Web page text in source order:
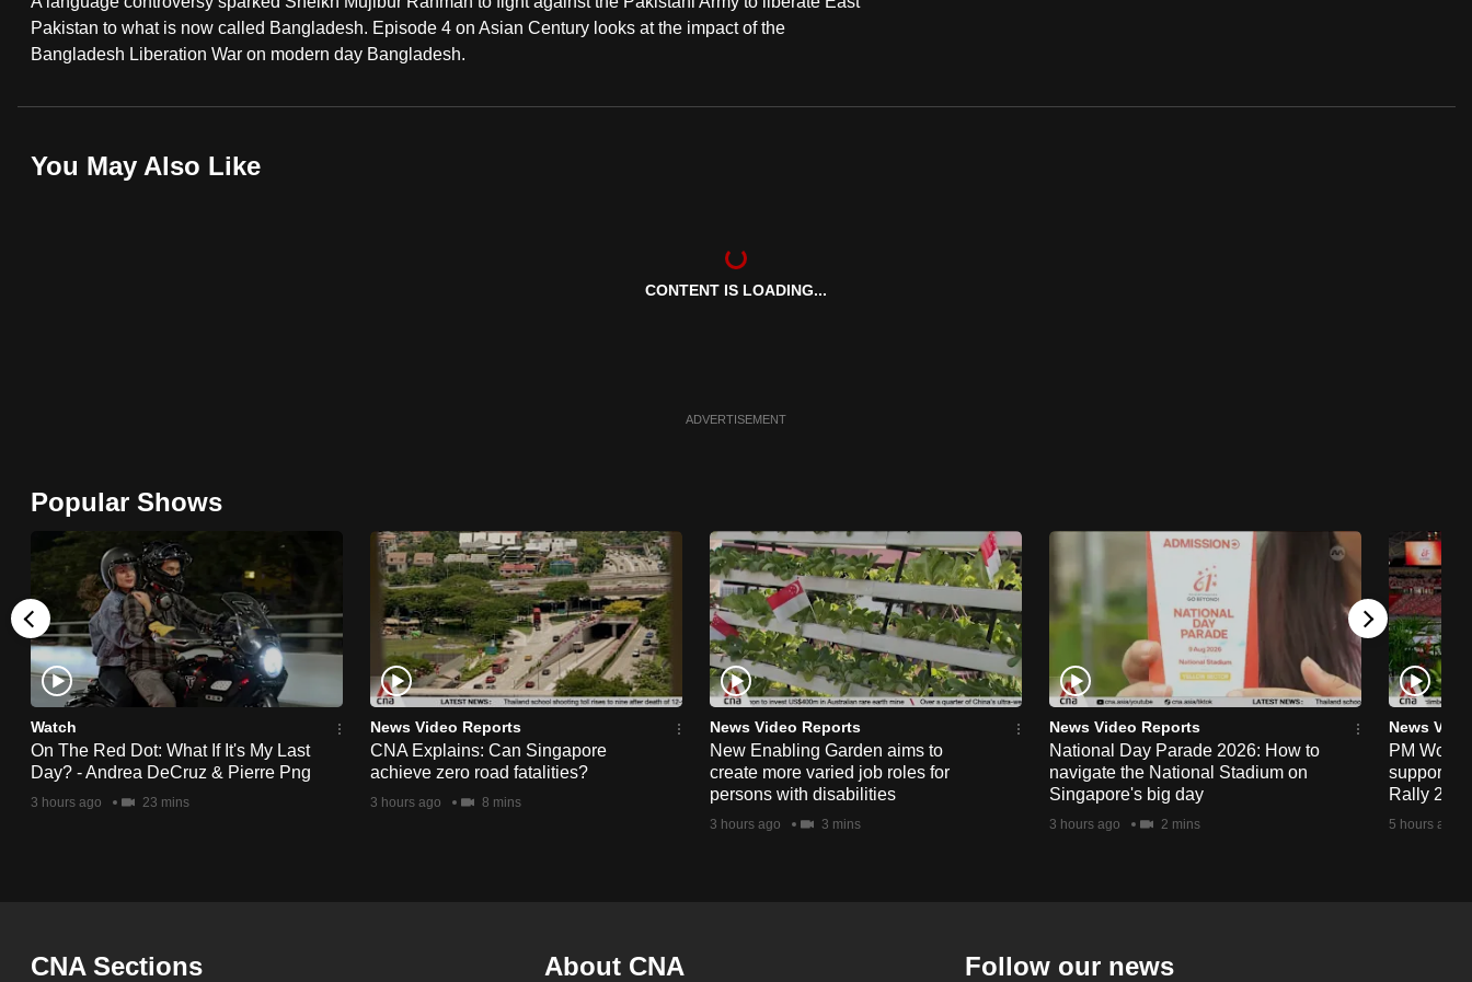
Pakistan to what is now called Bangladesh. Episode 4 on Asian Century looks at the impact of the
Bangladesh Liberation War on modern day Bangladesh.
You May Also Like
CONTENT IS LOADING...
ADVERTISEMENT
Popular Shows
Watch
On The Red Dot: What If It's My Last
Day? - Andrea DeCruz & Pierre Png
3 hours ago 23 mins
News Video Reports
CNA Explains: Can Singapore
achieve zero road fatalities?
3 hours ago 8 mins
News Video Reports
New Enabling Garden aims to
create more varied job roles for
persons with disabilities
3 hours ago 3 mins
News Video Reports
National Day Parade 2026: How to
navigate the National Stadium on
Singapore's big day
3 hours ago 2 mins
News
PM Wong
support
Rally 2026
5 hours ago
CNA Sections About CNA Follow our news
fast,
secure
best
it
browser
or,
for
the
finest
experience,
download
the
mobile
having